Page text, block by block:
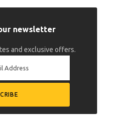
newsletter
and exclusive offers.